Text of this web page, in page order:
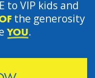
to VIP kids and
the generosity
YOU.